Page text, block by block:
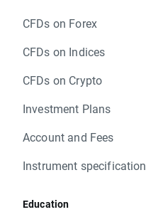
CFDs on Forex
CFDs on Indices
CFDs on Crypto
Investment Plans
Account and Fees
Instrument specification
Education